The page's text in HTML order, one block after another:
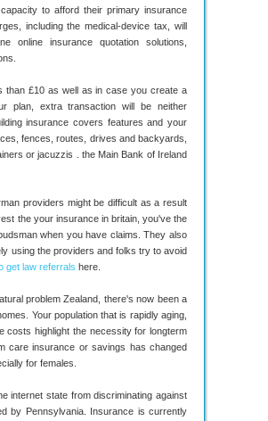
to afford their primary insurance
including the medical-device tax, will
online insurance quotation solutions,
than £10 as well as in case you create a
plan, extra transaction will be neither
insurance covers features and your
fences, routes, drives and backyards,
or jacuzzis . the Main Bank of Ireland
providers might be difficult as a result
the your insurance in britain, you've the
when you have claims. They also
using the providers and folks try to avoid
get law referrals here.
problem Zealand, there's now been a
Your population that is rapidly aging,
costs highlight the necessity for longterm
care insurance or savings has changed
for females.
internet state from discriminating against
by Pennsylvania. Insurance is currently